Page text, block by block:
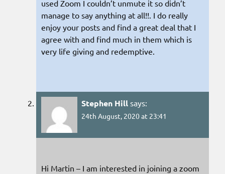
used Zoom I couldn’t unmute it so didn’t
manage to say anything at all!!. I do really
enjoy your posts and find a great deal that I
agree with and find much in them which is
very life giving and redemptive.
Stephen Hill says:
24th August, 2020 at 23:41
Hi Martin – I am interested in joining a zoom